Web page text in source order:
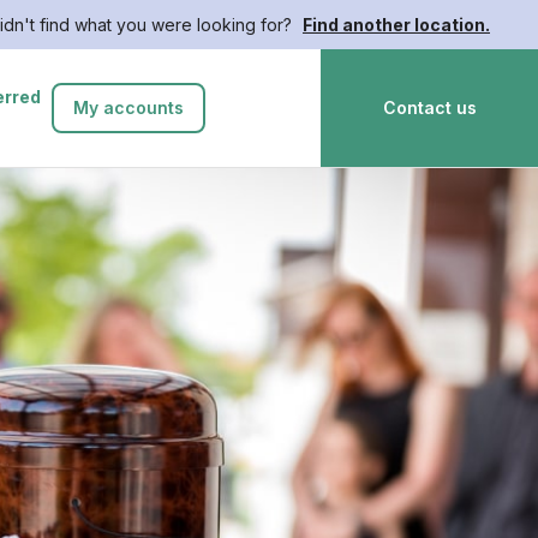
find what you were looking for? Find another location.
My accounts Contact us